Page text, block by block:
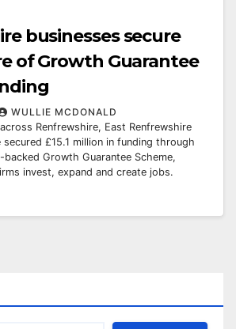
businesses secure
of Growth Guarantee
WULLIE MCDONALD
Renfrewshire, East Renfrewshire
secured £15.1 million in funding through
backed Growth Guarantee Scheme,
invest, expand and create jobs.